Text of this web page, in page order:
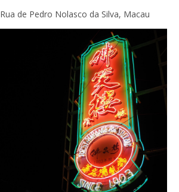
Rua de Pedro Nolasco da Silva, Macau